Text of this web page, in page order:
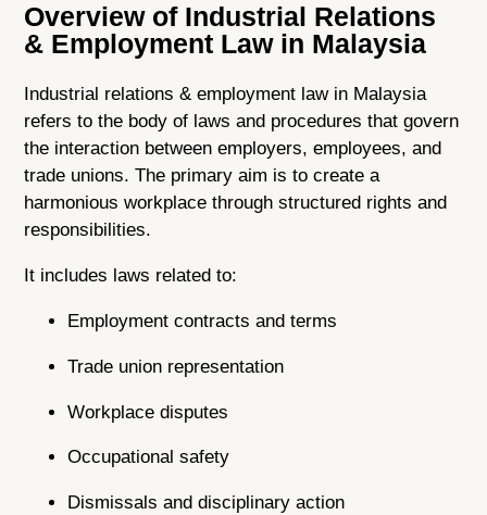
Overview of Industrial Relations
& Employment Law in Malaysia
Industrial relations & employment law in Malaysia
refers to the body of laws and procedures that govern
the interaction between employers, employees, and
trade unions. The primary aim is to create a
harmonious workplace through structured rights and
responsibilities.
It includes laws related to:
Employment contracts and terms
Trade union representation
Workplace disputes
Occupational safety
Dismissals and disciplinary action